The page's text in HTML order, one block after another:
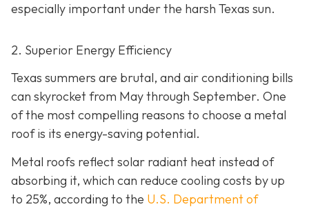
especially important under the harsh Texas sun.
2. Superior Energy Efficiency
Texas summers are brutal, and air conditioning bills
can skyrocket from May through September. One
of the most compelling reasons to choose a metal
roof is its energy-saving potential.
Metal roofs reflect solar radiant heat instead of
absorbing it, which can reduce cooling costs by up
to 25%, according to the U.S. Department of